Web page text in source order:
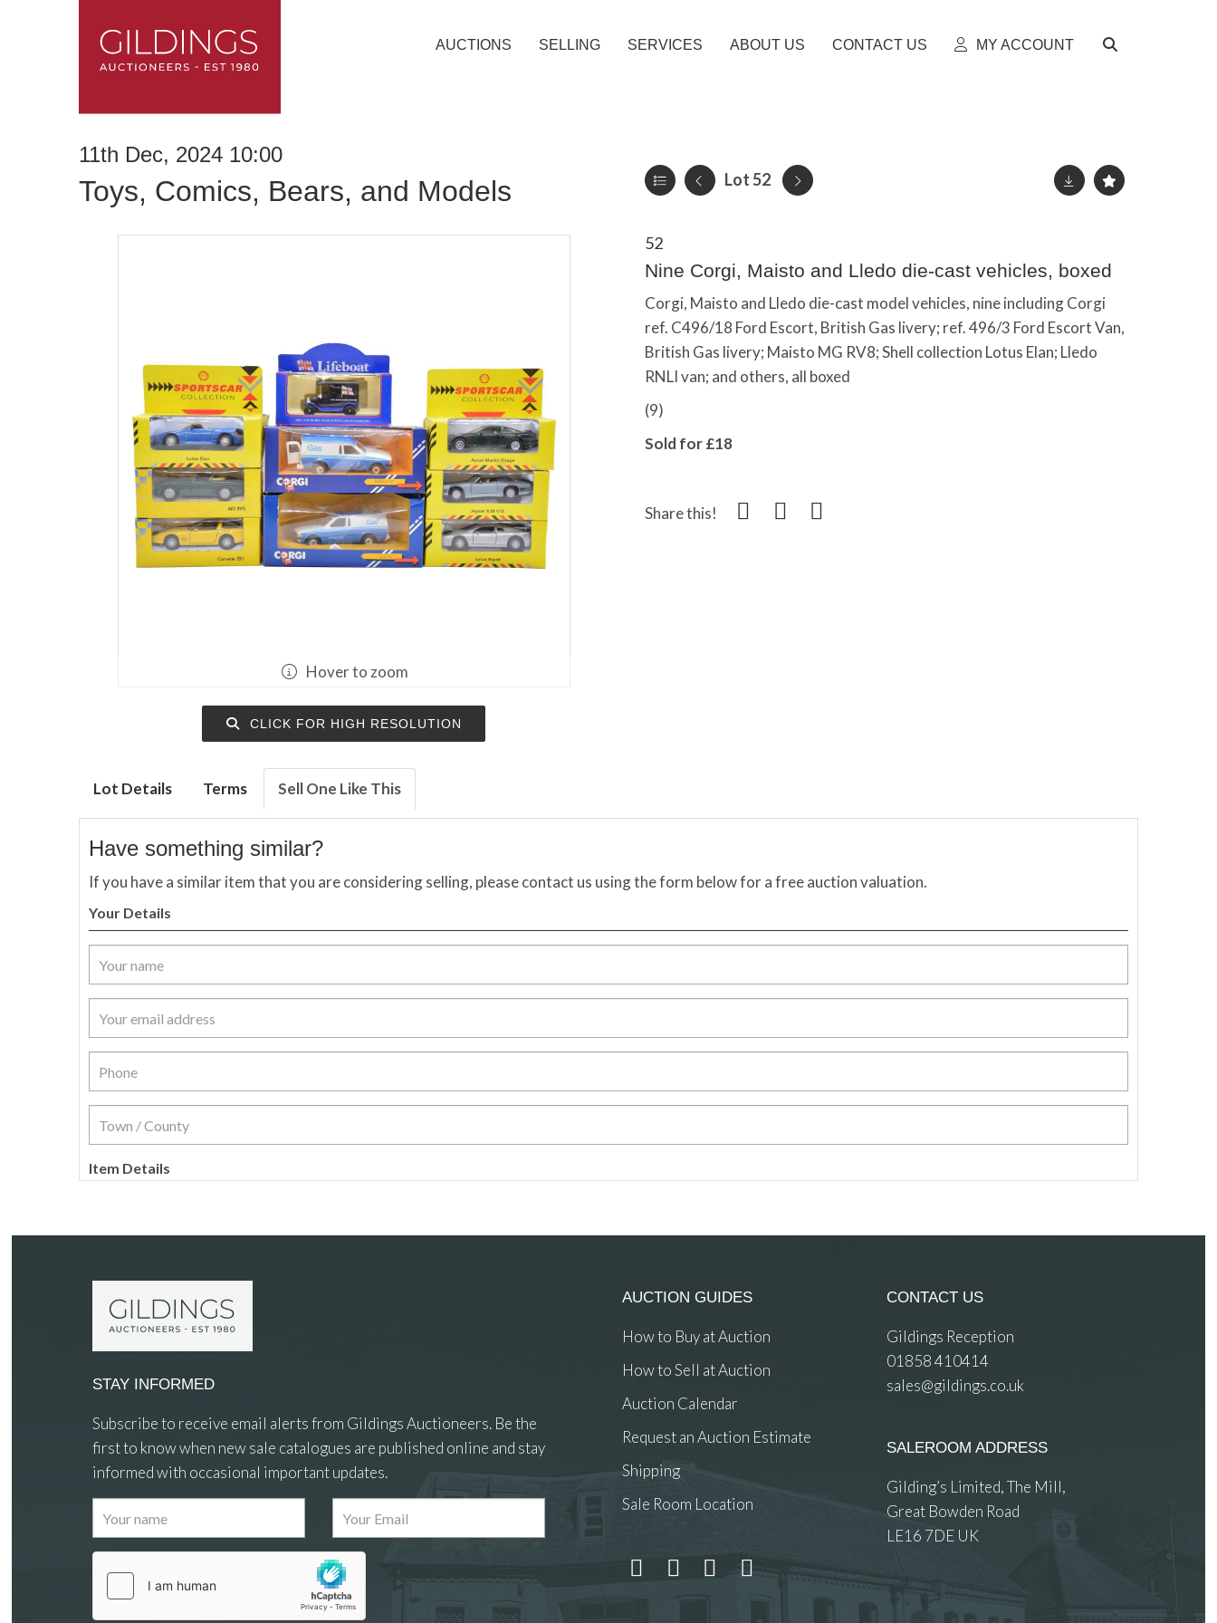
AUCTIONS SELLING SERVICES ABOUT US CONTACT US MY ACCOUNT
11th Dec, 2024 10:00
Toys, Comics, Bears, and Models Lot 52
Hover to zoom
CLICK FOR HIGH RESOLUTION
52
Nine Corgi, Maisto and Lledo die-cast vehicles, boxed
Corgi, Maisto and Lledo die-cast model vehicles, nine including Corgi
ref. C496/18 Ford Escort, British Gas livery; ref. 496/3 Ford Escort Van,
British Gas livery; Maisto MG RV8; Shell collection Lotus Elan; Lledo
RNLI van; and others, all boxed
(9)
Sold for £18
Share this!
Lot Details Terms Sell One Like This
Have something similar?
If you have a similar item that you are considering selling, please contact us using the form below for a free auction valuation.
Your Details
Item Details
Images
STAY INFORMED
Subscribe to receive email alerts from Gildings Auctioneers. Be the
first to know when new sale catalogues are published online and stay
informed with occasional important updates.
AUCTION GUIDES
How to Buy at Auction
How to Sell at Auction
Auction Calendar
Request an Auction Estimate
Shipping
Sale Room Location
CONTACT US
Gildings Reception
01858 410414
sales@gildings.co.uk
SALEROOM ADDRESS
Gilding’s Limited, The Mill,
Great Bowden Road
LE16 7DE UK